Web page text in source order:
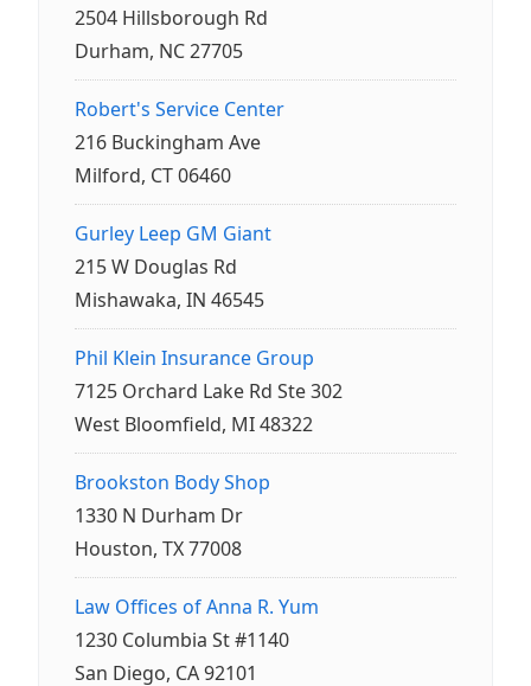
2504 Hillsborough Rd
Durham, NC 27705
Robert's Service Center
216 Buckingham Ave
Milford, CT 06460
Gurley Leep GM Giant
215 W Douglas Rd
Mishawaka, IN 46545
Phil Klein Insurance Group
7125 Orchard Lake Rd Ste 302
West Bloomfield, MI 48322
Brookston Body Shop
1330 N Durham Dr
Houston, TX 77008
Law Offices of Anna R. Yum
1230 Columbia St #1140
San Diego, CA 92101